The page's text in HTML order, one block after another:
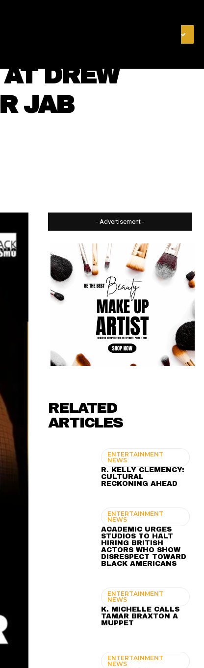
DREW
JAB
- Advertisement -
RELATED
ARTICLES
ENTERTAINMENT
NEWS
R. KELLY CLEMENCY:
CULTURAL
RECKONING AHEAD
ENTERTAINMENT
NEWS
ACADEMIC URGES
STUDIOS TO HALT
HIRING BRITISH
ACTORS WHO SHOW
DISRESPECT TOWARD
BLACK AMERICANS
ENTERTAINMENT
NEWS
K. MICHELLE CALLS
TAMAR BRAXTON A
MUPPET
ENTERTAINMENT
NEWS